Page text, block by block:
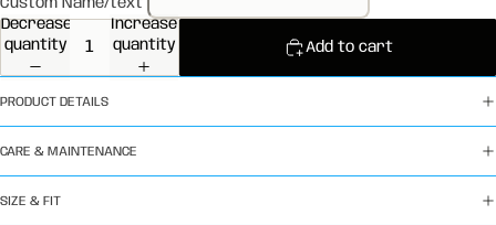
Custom Name/text
Decrease
quantity
Increase
quantity
Add to cart
PRODUCT DETAILS
CARE & MAINTENANCE
SIZE & FIT